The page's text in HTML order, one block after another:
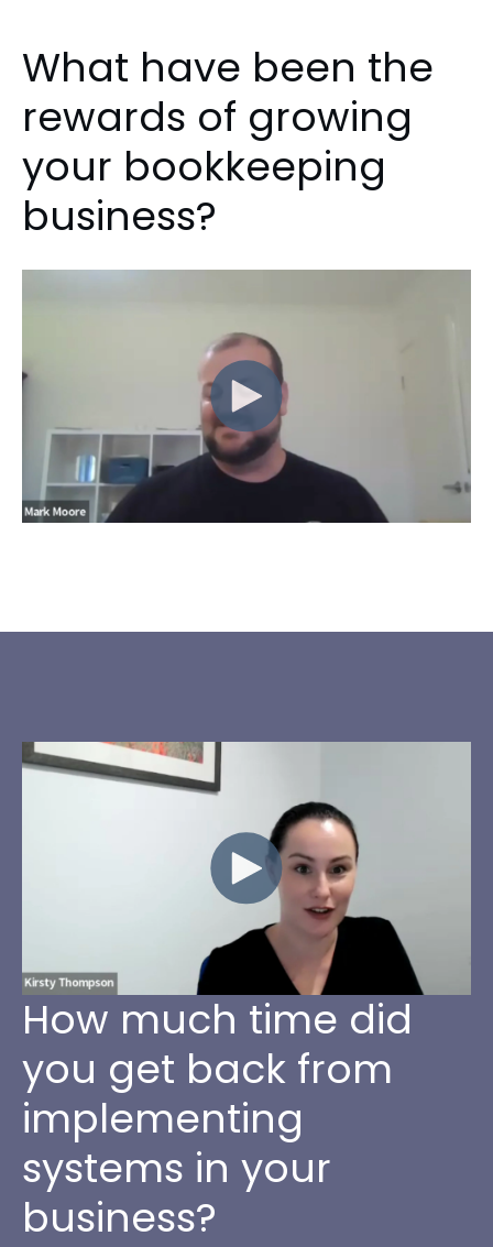
What have been the
rewards of growing
your bookkeeping
business?
How much time did
you get back from
implementing
systems in your
business?